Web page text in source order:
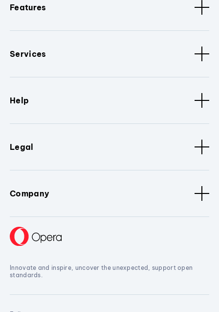
Features
Services
Help
Legal
Company
Innovate and inspire, uncover the unexpected, support open
standards.